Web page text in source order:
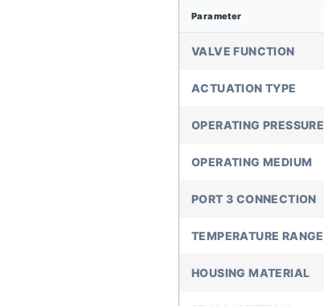
Parameter
VALVE FUNCTION
ACTUATION TYPE
OPERATING PRESSURE
OPERATING MEDIUM
PORT 3 CONNECTION
TEMPERATURE RANGE
HOUSING MATERIAL